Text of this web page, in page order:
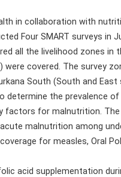
in collaboration with
Four SMART surveys
all the livelihood zones
covered. The survey
South (South and
determine the prevalence
factors for malnutrition.
malnutrition among
for measles, Oral
acid supplementation